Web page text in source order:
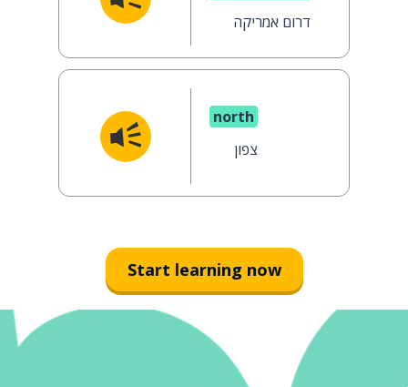
דרום אמריקה
north
צפון
Start learning now